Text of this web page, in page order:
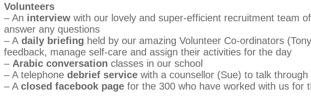
Volunteers
– An interview with our lovely and super-efficient recruitment team
answer any questions
– A daily briefing held by our amazing Volunteer Co-ordinators
feedback, manage self-care and assign their activities for the day
– Arabic conversation classes in our school
– A telephone debrief service with a counsellor (Sue) to talk
– A closed facebook page for the 300 who have worked with us for